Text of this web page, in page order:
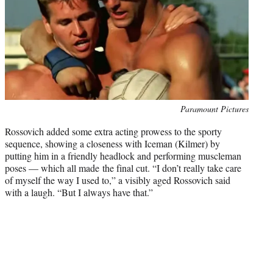
Paramount Pictures
Rossovich added some extra acting prowess to the sporty
sequence, showing a closeness with Iceman (Kilmer) by
putting him in a friendly headlock and performing muscleman
poses — which all made the final cut. “I don’t really take care
of myself the way I used to,” a visibly aged Rossovich said
with a laugh. “But I always have that.”